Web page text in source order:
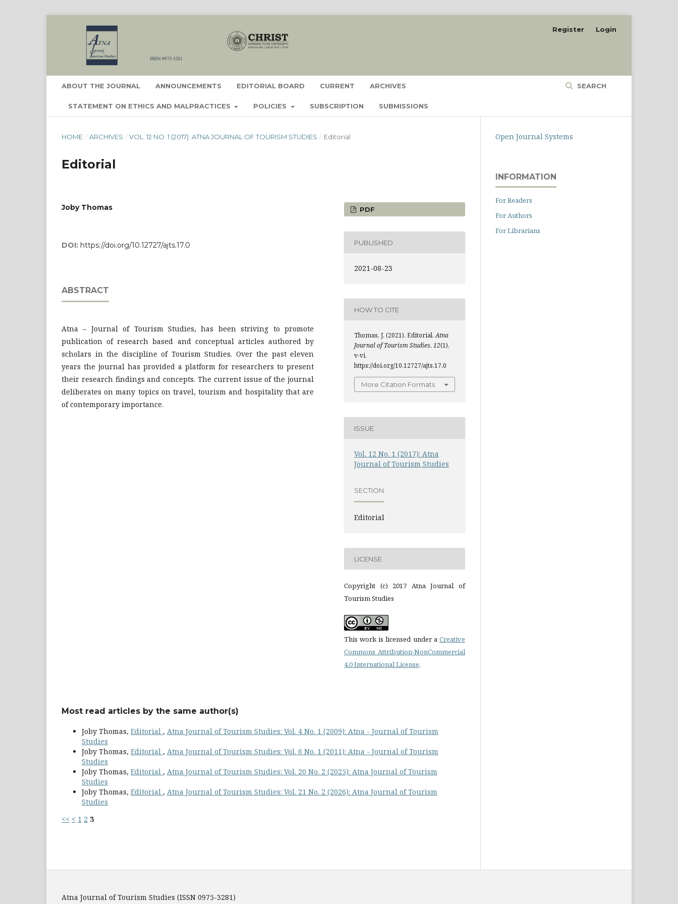
ABOUT THE JOURNAL ANNOUNCEMENTS EDITORIAL BOARD CURRENT ARCHIVES
STATEMENT ON ETHICS AND MALPRACTICES POLICIES SUBSCRIPTION SUBMISSIONS
SEARCH
Register Login
HOME / ARCHIVES / VOL. 12 NO. 1 (2017): ATNA JOURNAL OF TOURISM STUDIES / Editorial
Editorial
Joby Thomas
DOI: https://doi.org/10.12727/ajts.17.0
ABSTRACT
Atna – Journal of Tourism Studies, has been striving to promote
publication of research based and conceptual articles authored by
scholars in the discipline of Tourism Studies. Over the past eleven
years the journal has provided a platform for researchers to present
their research findings and concepts. The current issue of the journal
deliberates on many topics on travel, tourism and hospitality that are
of contemporary importance.
PDF
PUBLISHED
2021-08-23
HOW TO CITE
Thomas, J. (2021). Editorial.Atna
Journal of Tourism Studies, 12(1),
v-vi.
https://doi.org/10.12727/ajts.17.0
More Citation Formats
ISSUE
Vol. 12 No. 1 (2017): Atna
Journal of Tourism Studies
SECTION
Editorial
LICENSE
Copyright (c) 2017 Atna Journal of
Tourism Studies
This work is licensed under a Creative
Commons Attribution-NonCommercial
4.0 International License.
Most read articles by the same author(s)
Joby Thomas, Editorial , Atna Journal of Tourism Studies: Vol. 4 No. 1 (2009): Atna - Journal of Tourism
Studies
Joby Thomas, Editorial , Atna Journal of Tourism Studies: Vol. 6 No. 1 (2011): Atna - Journal of Tourism
Studies
Joby Thomas, Editorial , Atna Journal of Tourism Studies: Vol. 20 No. 2 (2025): Atna Journal of Tourism
Studies
Joby Thomas, Editorial , Atna Journal of Tourism Studies: Vol. 21 No. 2 (2026): Atna Journal of Tourism
Studies
<< < 1 2 3
Open Journal Systems
INFORMATION
For Readers
For Authors
For Librarians
Atna Journal of Tourism Studies (ISSN 0975-3281)